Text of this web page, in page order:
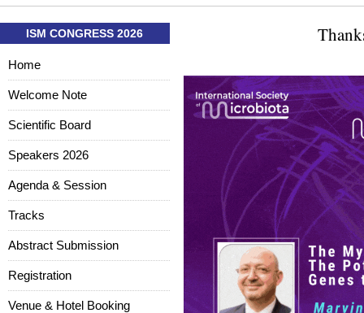
ISM CONGRESS 2026
Home
Welcome Note
Scientific Board
Speakers 2026
Agenda & Session
Tracks
Abstract Submission
Registration
Venue & Hotel Booking